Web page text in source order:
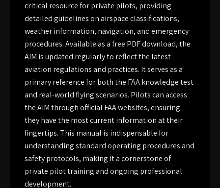
critical resource for private pilots, providing
detailed guidelines on airspace classifications,
weather information, navigation, and emergency
procedures. Available as a free PDF download, the
AIM is updated regularly to reflect the latest
aviation regulations and practices. It serves as a
primary reference for both the FAA knowledge test
and real-world flying scenarios. Pilots can access
the AIM through official FAA websites, ensuring
they have the most current information at their
fingertips. This manual is indispensable for
understanding standard operating procedures and
safety protocols, making it a cornerstone of
private pilot training and ongoing professional
development.